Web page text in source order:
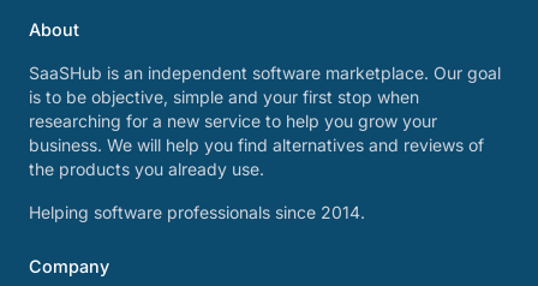
About
SaaSHub is an independent software marketplace. Our goal
is to be objective, simple and your first stop when
researching for a new service to help you grow your
business. We will help you find alternatives and reviews of
the products you already use.
Helping software professionals since 2014.
Company